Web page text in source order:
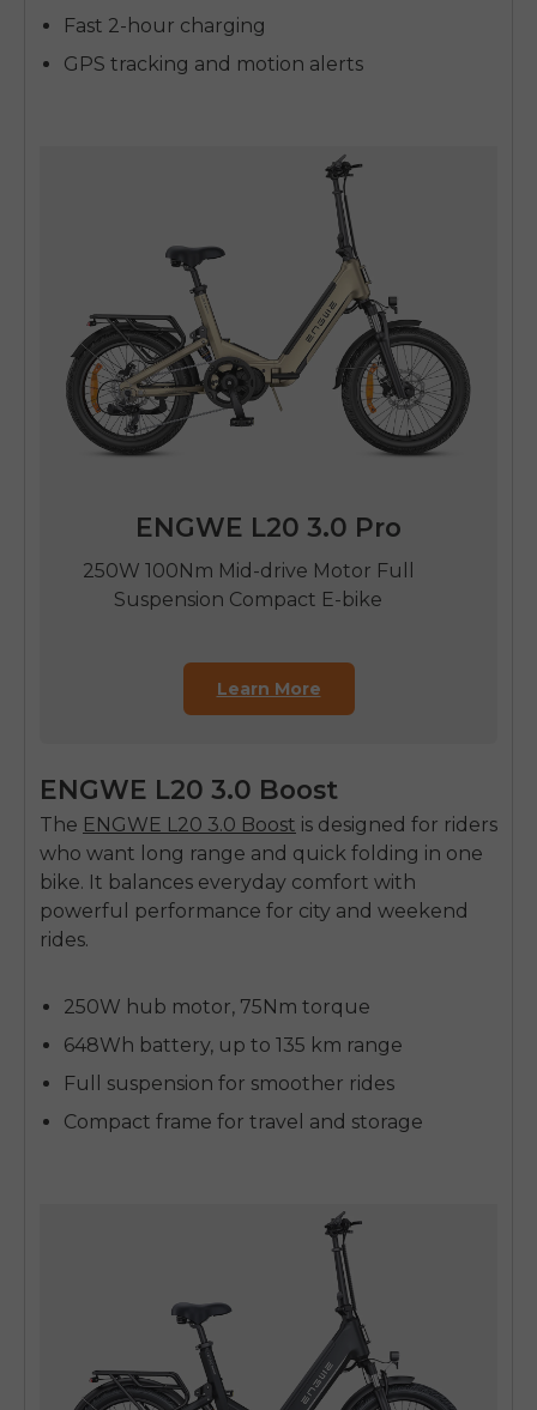
Fast 2-hour charging
GPS tracking and motion alerts
ENGWE L20 3.0 Pro
250W 100Nm Mid-drive Motor Full
Suspension Compact E-bike
Learn More
ENGWE L20 3.0 Boost
The ENGWE L20 3.0 Boost is designed for riders
who want long range and quick folding in one
bike. It balances everyday comfort with
powerful performance for city and weekend
rides.
250W hub motor, 75Nm torque
648Wh battery, up to 135 km range
Full suspension for smoother rides
Compact frame for travel and storage